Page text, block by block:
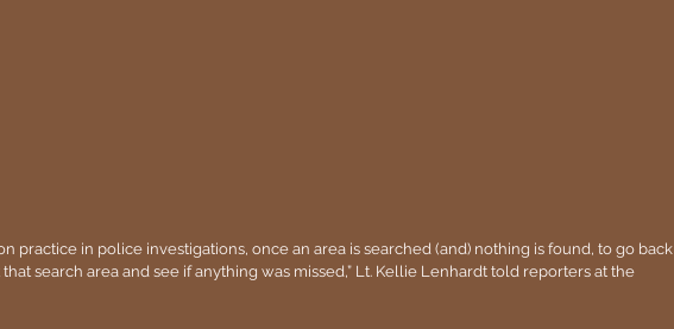
practice in police investigations, once an area is searched (and) nothing is found, to go back
search area and see if anything was missed,” Lt. Kellie Lenhardt told reporters at the